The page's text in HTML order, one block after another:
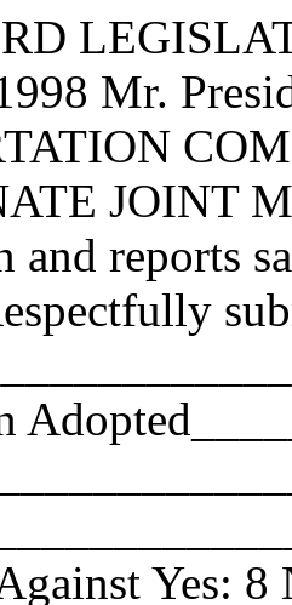
Mr.
JOINT
and reports
Yes: